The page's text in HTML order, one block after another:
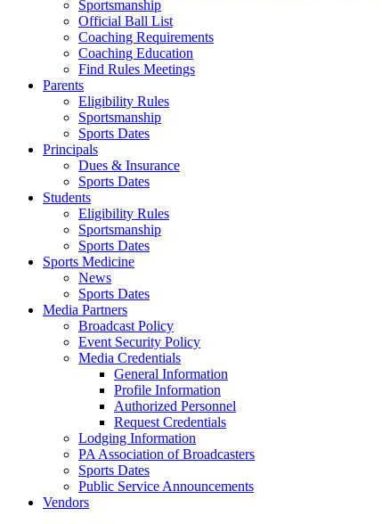
Sportsmanship
Official Ball List
Coaching Requirements
Coaching Education
Find Rules Meetings
Parents
Eligibility Rules
Sportsmanship
Sports Dates
Principals
Dues & Insurance
Sports Dates
Students
Eligibility Rules
Sportsmanship
Sports Dates
Sports Medicine
News
Sports Dates
Media Partners
Broadcast Policy
Event Security Policy
Media Credentials
General Information
Profile Information
Authorized Personnel
Request Credentials
Lodging Information
PA Association of Broadcasters
Sports Dates
Public Service Announcements
Vendors